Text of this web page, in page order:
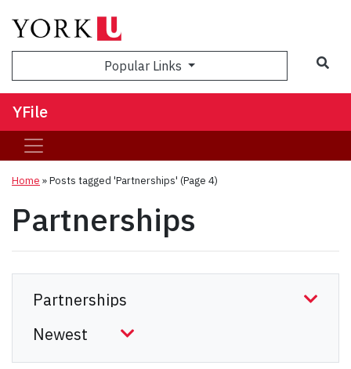
Popular Links
YFile
Home »Posts tagged 'Partnerships' (Page 4)
Partnerships